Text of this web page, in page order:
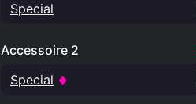
Special
Accessoire 2
Special